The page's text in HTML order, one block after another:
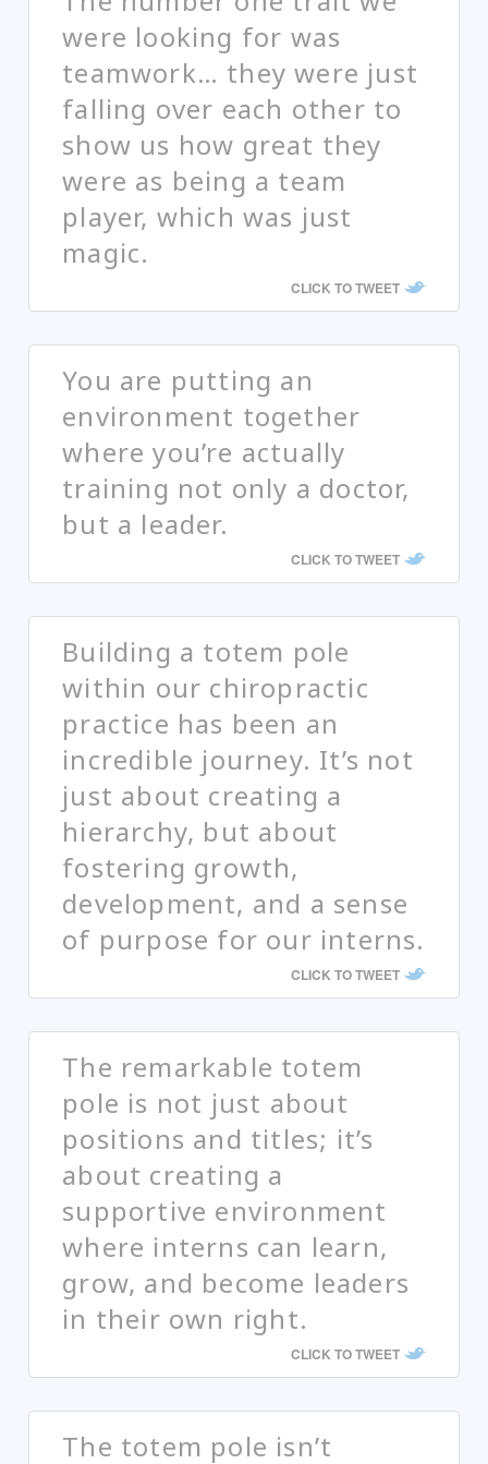
were looking for was
teamwork… they were just
falling over each other to
show us how great they
were as being a team
player, which was just
magic.
CLICK TO TWEET
You are putting an
environment together
where you’re actually
training not only a doctor,
but a leader.
CLICK TO TWEET
Building a totem pole
within our chiropractic
practice has been an
incredible journey. It’s not
just about creating a
hierarchy, but about
fostering growth,
development, and a sense
of purpose for our interns.
CLICK TO TWEET
The remarkable totem
pole is not just about
positions and titles; it’s
about creating a
supportive environment
where interns can learn,
grow, and become leaders
in their own right.
CLICK TO TWEET
The totem pole isn’t